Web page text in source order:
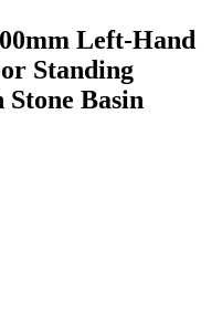
Left-Hand
Standing
Basin